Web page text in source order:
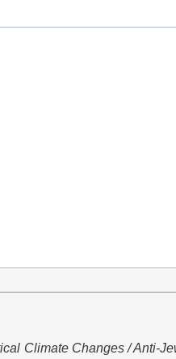
Climate Changes / Anti-